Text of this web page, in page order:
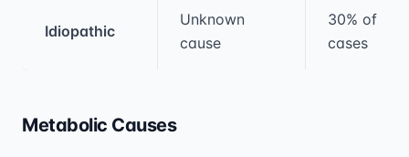
Idiopathic
Unknown
cause
30% of
cases
Metabolic Causes